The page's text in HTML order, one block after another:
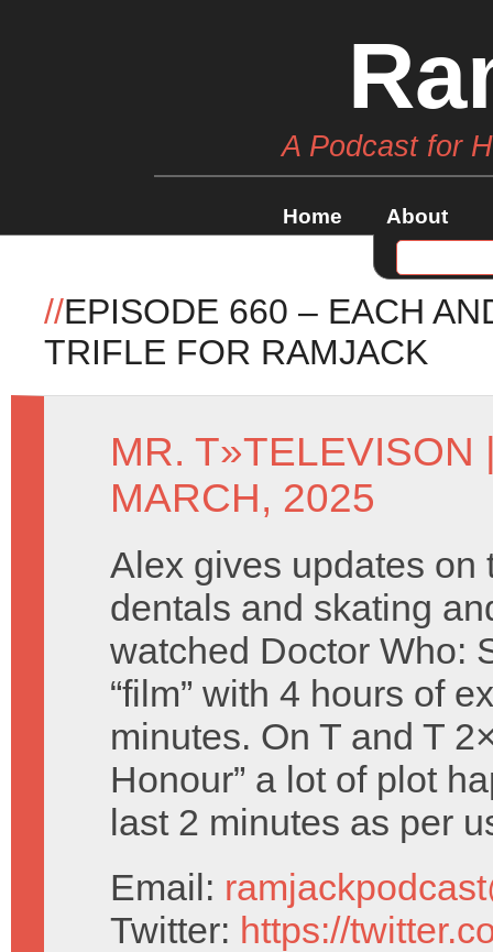
A Podcast for
Home About
//EPISODE 660 – EACH
TRIFLE FOR RAMJACK
MR. T»TELEVISON
MARCH, 2025
Alex gives updates on
dentals and skating
watched Doctor Who:
“film” with 4 hours of
minutes. On T and T
Honour” a lot of plot
last 2 minutes as per
Email:
Twitter: https://